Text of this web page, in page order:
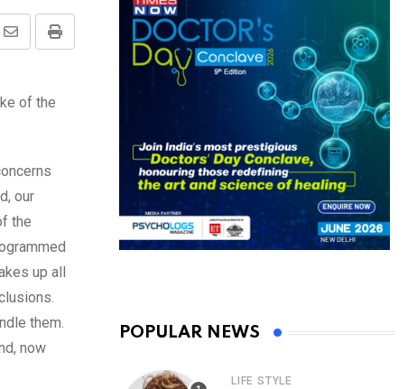
Print
Share
Email
of the
our
the
up all
them.
now
POPULAR NEWS
LIFE STYLE